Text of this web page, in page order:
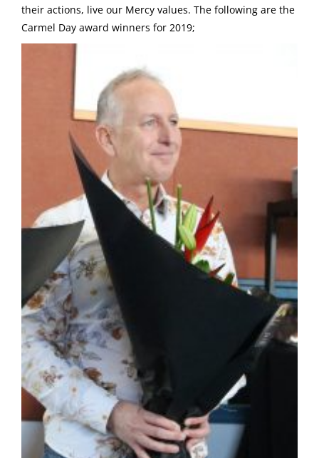
their actions, live our Mercy values. The following are the
Carmel Day award winners for 2019;